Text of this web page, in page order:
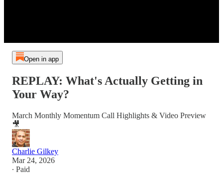
Open in app
REPLAY: What's Actually Getting in
Your Way?
March Monthly Momentum Call Highlights & Video Preview
🎥
Charlie Gilkey
Mar 24, 2026
∙ Paid